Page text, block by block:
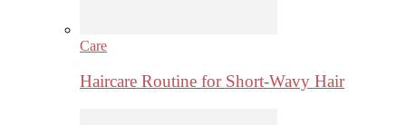
Care
Haircare Routine for Short-Wavy Hair